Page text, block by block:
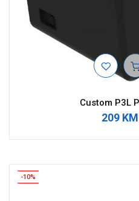
Custom P3L
209 KM
-10%